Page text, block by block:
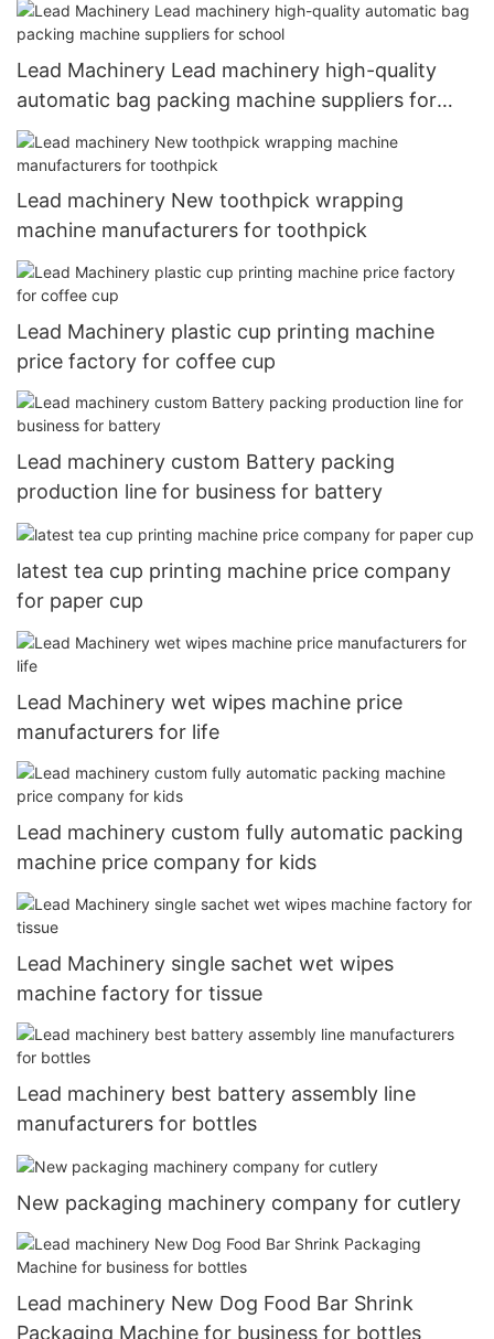
Lead Machinery Lead machinery high-quality
automatic bag packing machine suppliers for
school
Lead machinery New toothpick wrapping
machine manufacturers for toothpick
Lead Machinery plastic cup printing machine
price factory for coffee cup
Lead machinery custom Battery packing
production line for business for battery
latest tea cup printing machine price company
for paper cup
Lead Machinery wet wipes machine price
manufacturers for life
Lead machinery custom fully automatic packing
machine price company for kids
Lead Machinery single sachet wet wipes
machine factory for tissue
Lead machinery best battery assembly line
manufacturers for bottles
New packaging machinery company for cutlery
Lead machinery New Dog Food Bar Shrink
Packaging Machine for business for bottles